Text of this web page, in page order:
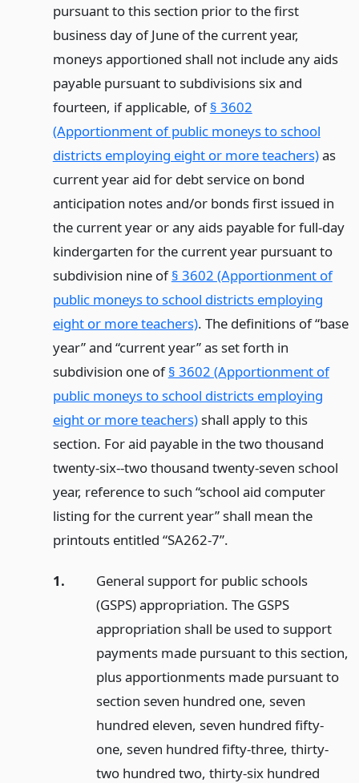
pursuant to this section prior to the first
business day of June of the current year,
moneys apportioned shall not include any aids
payable pursuant to subdivisions six and
fourteen, if applicable, of§ 3602
(Apportionment of public moneys to school
districts employing eight or more teachers)as
current year aid for debt service on bond
anticipation notes and/or bonds first issued in
the current year or any aids payable for full-day
kindergarten for the current year pursuant to
subdivision nine of§ 3602 (Apportionment of
public moneys to school districts employing
eight or more teachers). The definitions of “base
year” and “current year” as set forth in
subdivision one of§ 3602 (Apportionment of
public moneys to school districts employing
eight or more teachers)shall apply to this
section. For aid payable in the two thousand
twenty-six--two thousand twenty-seven school
year, reference to such “school aid computer
listing for the current year” shall mean the
printouts entitled “SA262-7”.
1.
General support for public schools
(GSPS) appropriation. The GSPS
appropriation shall be used to support
payments made pursuant to this section,
plus apportionments made pursuant to
section seven hundred one, seven
hundred eleven, seven hundred fifty-
one, seven hundred fifty-three, thirty-
two hundred two, thirty-six hundred